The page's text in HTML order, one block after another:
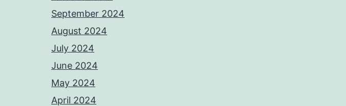
September 2024
August 2024
July 2024
June 2024
May 2024
April 2024